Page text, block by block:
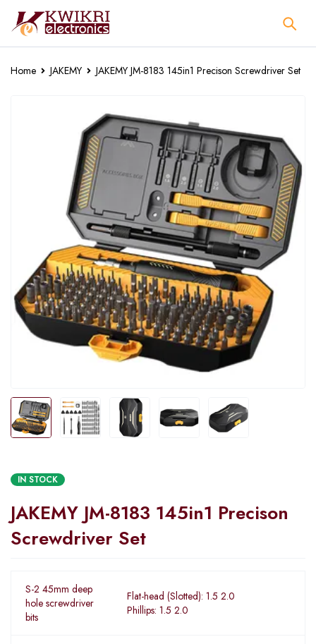
Home JAKEMY JAKEMY JM-8183 145in1 Precison Screwdriver Set
IN STOCK
JAKEMY JM-8183 145in1 Precison
Screwdriver Set
S-2 45mm deep
hole screwdriver
bits
Flat-head (Slotted): 1.5 2.0
Phillips: 1.5 2.0